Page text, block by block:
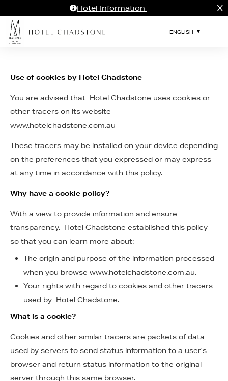
Hotel Information X
Use of cookies by Hotel Chadstone
You are advised that Hotel Chadstone uses cookies or
other tracers on its website
www.hotelchadstone.com.au
These tracers may be installed on your device depending
on the preferences that you expressed or may express
at any time in accordance with this policy.
Why have a cookie policy?
With a view to provide information and ensure
transparency, Hotel Chadstone established this policy
so that you can learn more about:
The origin and purpose of the information processed
when you browse www.hotelchadstone.com.au.
Your rights with regard to cookies and other tracers
used by Hotel Chadstone.
What is a cookie?
Cookies and other similar tracers are packets of data
used by servers to send status information to a user’s
browser and return status information to the original
server through this same browser.